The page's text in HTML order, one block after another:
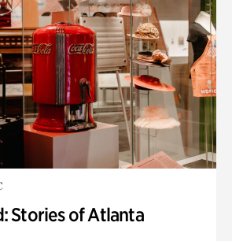
Stories of Atlanta